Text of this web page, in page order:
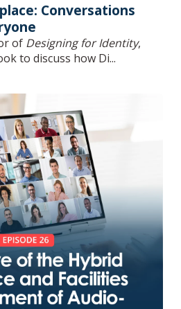
Conversations
of Designing for Identity,
to discuss how Di...